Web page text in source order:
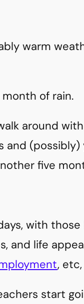
warm
of rain.
around
(possibly)
five
with
and life
,
start